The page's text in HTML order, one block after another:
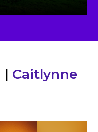
| Caitlynne